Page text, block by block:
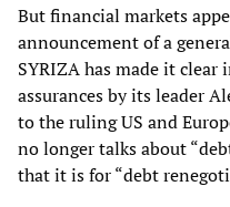
But financial markets
announcement of a
SYRIZA has made it
assurances by its leader
to the ruling US and
no longer talks about
that it is for “debt